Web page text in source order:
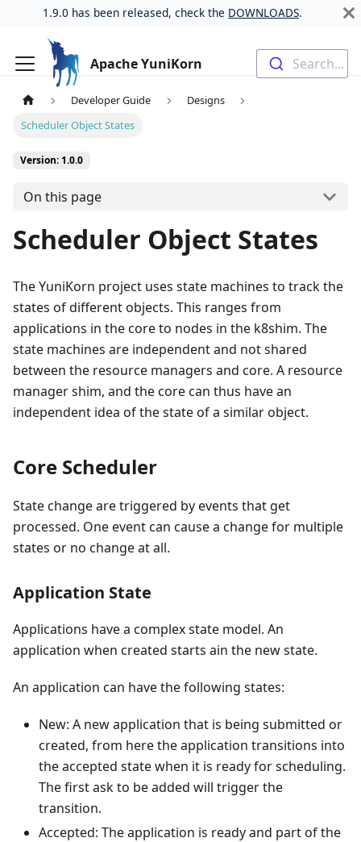
1.9.0 has been released, check the DOWNLOADS.
Apache YuniKorn Search...
Developer Guide
Designs
Scheduler Object States
Version: 1.0.0
On this page
Scheduler Object States
The YuniKorn project uses state machines to track the
states of different objects. This ranges from
applications in the core to nodes in the k8shim. The
state machines are independent and not shared
between the resource managers and core. A resource
manager shim, and the core can thus have an
independent idea of the state of a similar object.
Core Scheduler
State change are triggered by events that get
processed. One event can cause a change for multiple
states or no change at all.
Application State
Applications have a complex state model. An
application when created starts ain the new state.
An application can have the following states:
New: A new application that is being submitted or
created, from here the application transitions into
the accepted state when it is ready for scheduling.
The first ask to be added will trigger the
transition.
Accepted: The application is ready and part of the